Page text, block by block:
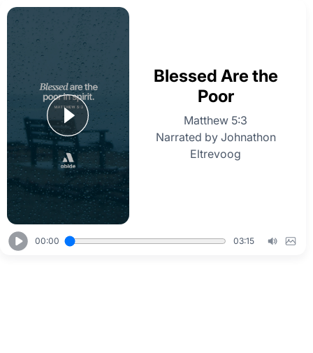
Blessed Are the
Poor
Matthew 5:3
Narrated by Johnathon
Eltrevoog
00:00 03:15